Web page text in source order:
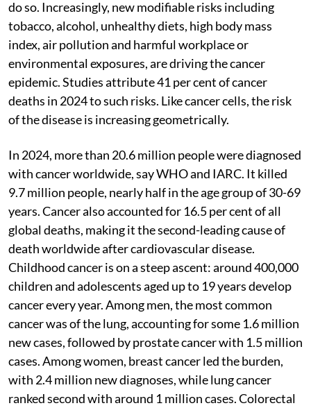
do so. Increasingly, new modifiable risks including
tobacco, alcohol, unhealthy diets, high body mass
index, air pollution and harmful workplace or
environmental exposures, are driving the cancer
epidemic. Studies attribute 41 per cent of cancer
deaths in 2024 to such risks. Like cancer cells, the risk
of the disease is increasing geometrically.
In 2024, more than 20.6 million people were diagnosed
with cancer worldwide, say WHO and IARC. It killed
9.7 million people, nearly half in the age group of 30-69
years. Cancer also accounted for 16.5 per cent of all
global deaths, making it the second-leading cause of
death worldwide after cardiovascular disease.
Childhood cancer is on a steep ascent: around 400,000
children and adolescents aged up to 19 years develop
cancer every year. Among men, the most common
cancer was of the lung, accounting for some 1.6 million
new cases, followed by prostate cancer with 1.5 million
cases. Among women, breast cancer led the burden,
with 2.4 million new diagnoses, while lung cancer
ranked second with around 1 million cases. Colorectal